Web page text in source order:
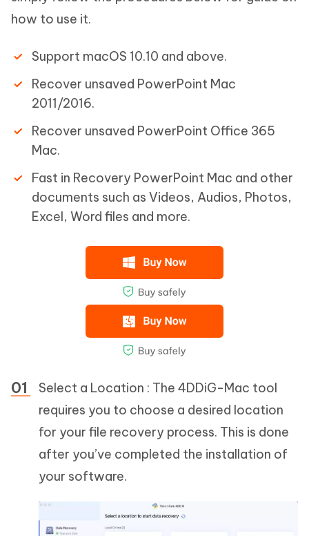
how to use it.
Support macOS 10.10 and above.
Recover unsaved PowerPoint Mac
2011/2016.
Recover unsaved PowerPoint Office 365
Mac.
Fast in Recovery PowerPoint Mac and other
documents such as Videos, Audios, Photos,
Excel, Word files and more.
Select a Location : The 4DDiG-Mac tool
requires you to choose a desired location
for your file recovery process. This is done
after you’ve completed the installation of
your software.